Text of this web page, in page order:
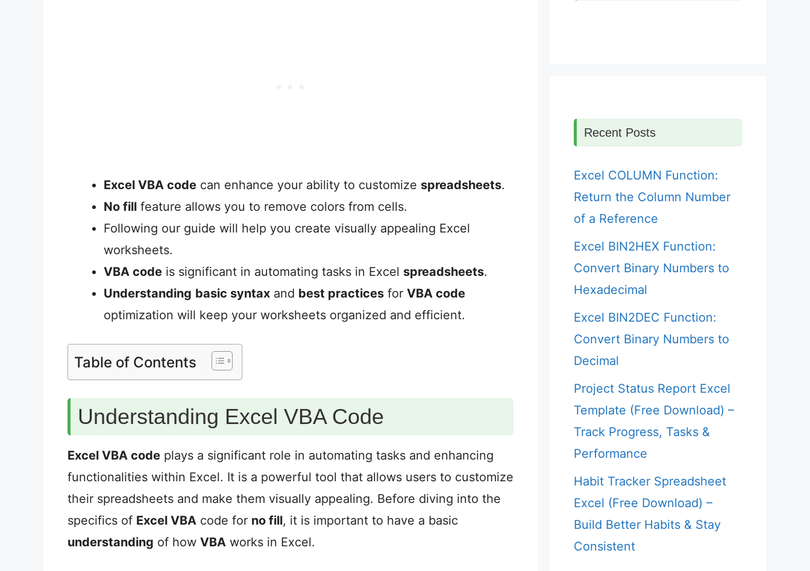
Excel VBA code can enhance your ability to customize spreadsheets.
No fill feature allows you to remove colors from cells.
Following our guide will help you create visually appealing Excel
worksheets.
VBA code is significant in automating tasks in Excel spreadsheets.
Understanding basic syntax and best practices for VBA code
optimization will keep your worksheets organized and efficient.
Table of Contents
Understanding Excel VBA Code
Excel VBA code plays a significant role in automating tasks and enhancing
functionalities within Excel. It is a powerful tool that allows users to customize
their spreadsheets and make them visually appealing. Before diving into the
specifics of Excel VBA code for no fill, it is important to have a basic
understanding of how VBA works in Excel.
Recent Posts
Excel COLUMN Function:
Return the Column Number
of a Reference
Excel BIN2HEX Function:
Convert Binary Numbers to
Hexadecimal
Excel BIN2DEC Function:
Convert Binary Numbers to
Decimal
Project Status Report Excel
Template (Free Download) –
Track Progress, Tasks &
Performance
Habit Tracker Spreadsheet
Excel (Free Download) –
Build Better Habits & Stay
Consistent